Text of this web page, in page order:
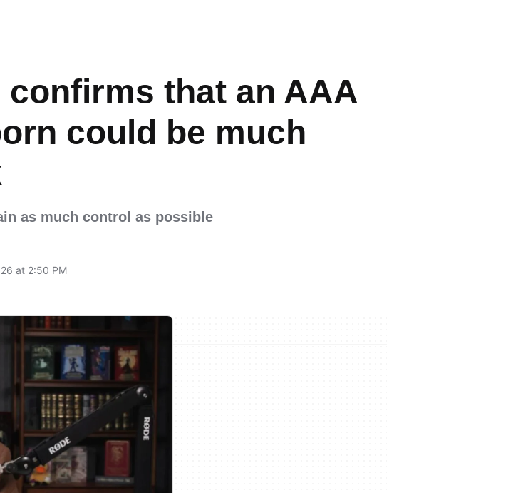
that an AAA
could be much
as much control as possible
at 2:50 PM